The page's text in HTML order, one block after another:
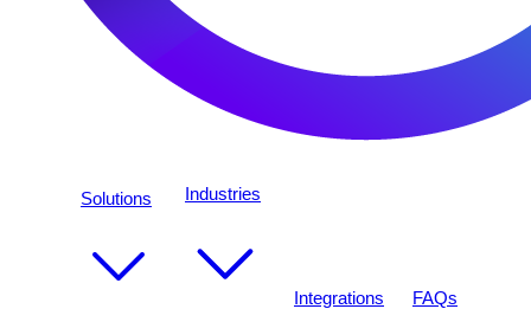
Solutions Industries
Integrations FAQs